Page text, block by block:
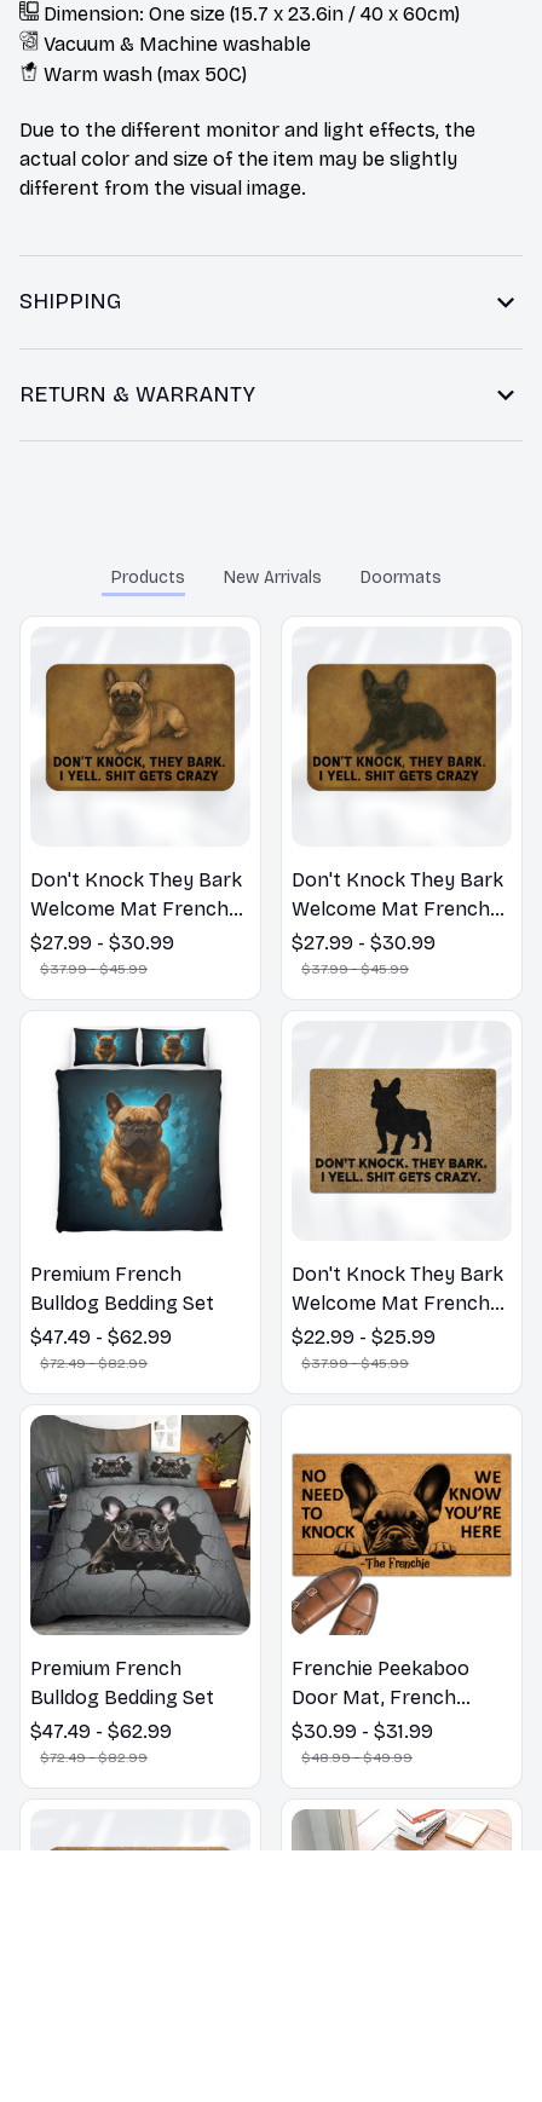
Dimension: One size (15.7 x 23.6in / 40 x 60cm)
Vacuum & Machine washable
Warm wash (max 50C)
Due to the different monitor and light effects, the
actual color and size of the item may be slightly
different from the visual image.
SHIPPING
RETURN & WARRANTY
Products New Arrivals Doormats
Don't Knock They Bark
Welcome Mat French
Bulldog Funny Door
Mat - Fanny French
Bulldog Doormat
$27.99 - $30.99
$37.99 - $45.99
Don't Knock They Bark
Welcome Mat French
Bulldog Funny Door
Mat - Fanny French
Bulldog Doormat
$27.99 - $30.99
$37.99 - $45.99
Premium French
Bulldog Bedding Set
$47.49 - $62.99
$72.49 - $82.99
Don't Knock They Bark
Welcome Mat French
Bulldog Funny Door
Mat - Fanny French
Bulldog Doormat
$22.99 - $25.99
$37.99 - $45.99
Premium French
Bulldog Bedding Set
$47.49 - $62.99
$72.49 - $82.99
Frenchie Peekaboo
Door Mat, French
Bulldogs Peekaboo We
Know You ARE Here
Door Mats, Funny
French Bulldog
Doormat, Outdoor Coir
$30.99 - $31.99
$48.99 - $49.99